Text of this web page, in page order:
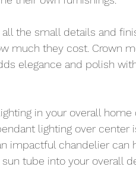
the small details and
much they cost. Crown
elegance and polish
in your overall home
lighting over center
impactful chandelier can
tube into your overall